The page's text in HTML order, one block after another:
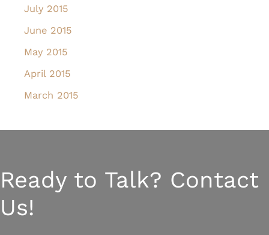
July 2015
June 2015
May 2015
April 2015
March 2015
Ready to Talk? Contact
Us!